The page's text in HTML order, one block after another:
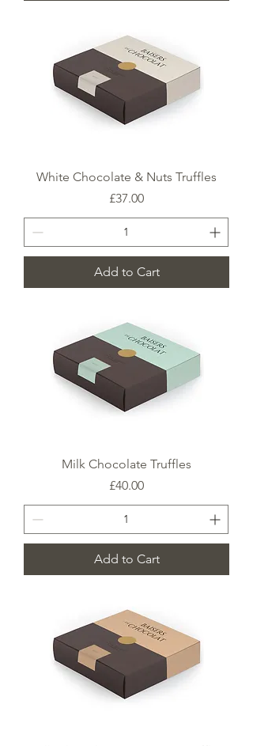
White Chocolate & Nuts Truffles
Price
£37.00
Add to Cart
Milk Chocolate Truffles
Price
£40.00
Add to Cart